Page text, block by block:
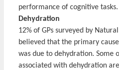
performance of cognitive tasks.
Dehydration
12% of GPs surveyed by
believed that the primary
was due to dehydration. Some
associated with dehydration